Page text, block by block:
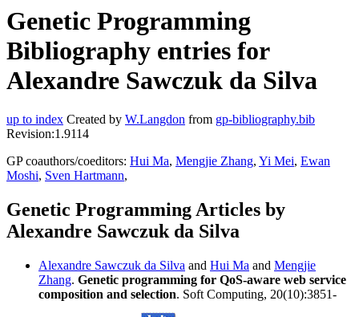
Genetic Programming
Bibliography entries for
Alexandre Sawczuk da Silva
up to index Created by W.Langdon from gp-bibliography.bib
Revision:1.9114
GP coauthors/coeditors: Hui Ma, Mengjie Zhang, Yi Mei, Ewan
Moshi, Sven Hartmann,
Genetic Programming Articles by
Alexandre Sawczuk da Silva
Alexandre Sawczuk da Silva and Hui Ma and Mengjie
Zhang. Genetic programming for QoS-aware web service
composition and selection. Soft Computing, 20(10):3851-